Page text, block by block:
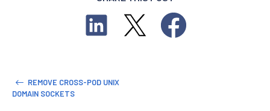
REMOVE CROSS-POD UNIX
DOMAIN SOCKETS